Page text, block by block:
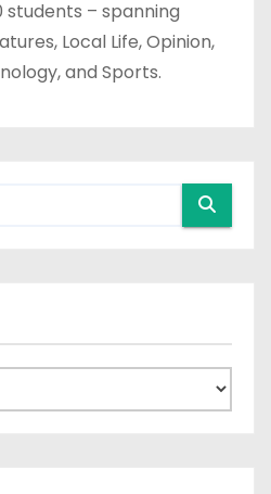
students – spanning
Local Life, Opinion,
and Sports.